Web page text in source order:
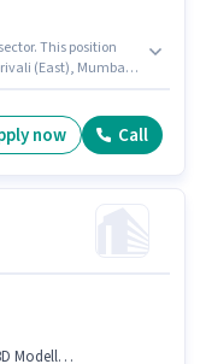
This position
(East), Mumbai.
are Aadhar Card.
now Call
Revit